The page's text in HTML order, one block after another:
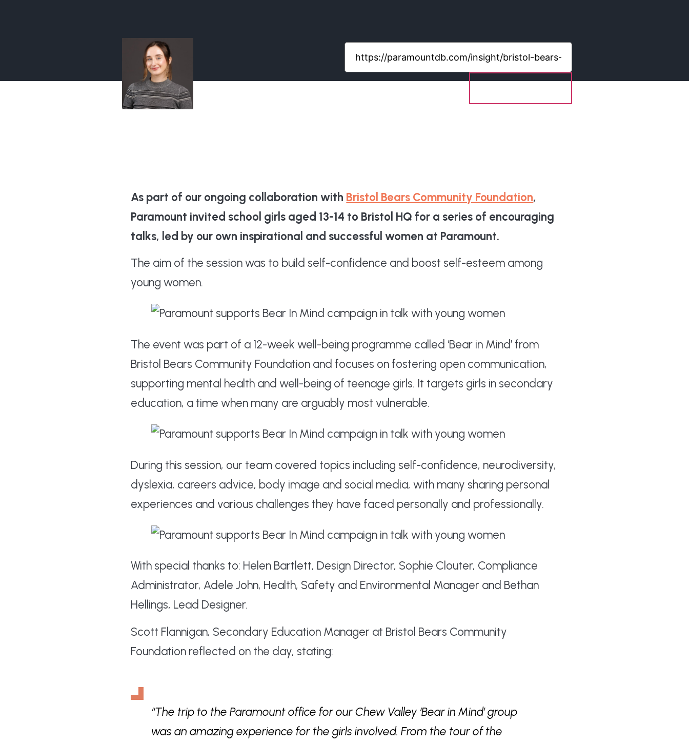
As part of our ongoing collaboration with Bristol Bears Community Foundation,
Paramount invited school girls aged 13-14 to Bristol HQ for a series of encouraging
talks, led by our own inspirational and successful women at Paramount.
The aim of the session was to build self-confidence and boost self-esteem among
young women.
The event was part of a 12-week well-being programme called ‘Bear in Mind’ from
Bristol Bears Community Foundation and focuses on fostering open communication,
supporting mental health and well-being of teenage girls. It targets girls in secondary
education, a time when many are arguably most vulnerable.
During this session, our team covered topics including self-confidence, neurodiversity,
dyslexia, careers advice, body image and social media, with many sharing personal
experiences and various challenges they have faced personally and professionally.
With special thanks to: Helen Bartlett, Design Director, Sophie Clouter, Compliance
Administrator, Adele John, Health, Safety and Environmental Manager and Bethan
Hellings, Lead Designer.
Scott Flannigan, Secondary Education Manager at Bristol Bears Community
Foundation reflected on the day, stating:
“The trip to the Paramount office for our Chew Valley ‘Bear in Mind’ group
was an amazing experience for the girls involved. From the tour of the